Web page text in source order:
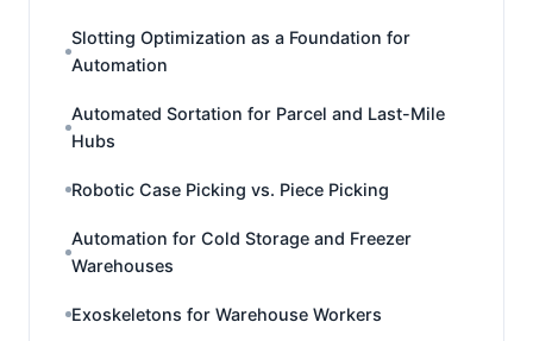
Slotting Optimization as a Foundation for
Automation
Automated Sortation for Parcel and Last-Mile
Hubs
Robotic Case Picking vs. Piece Picking
Automation for Cold Storage and Freezer
Warehouses
Exoskeletons for Warehouse Workers